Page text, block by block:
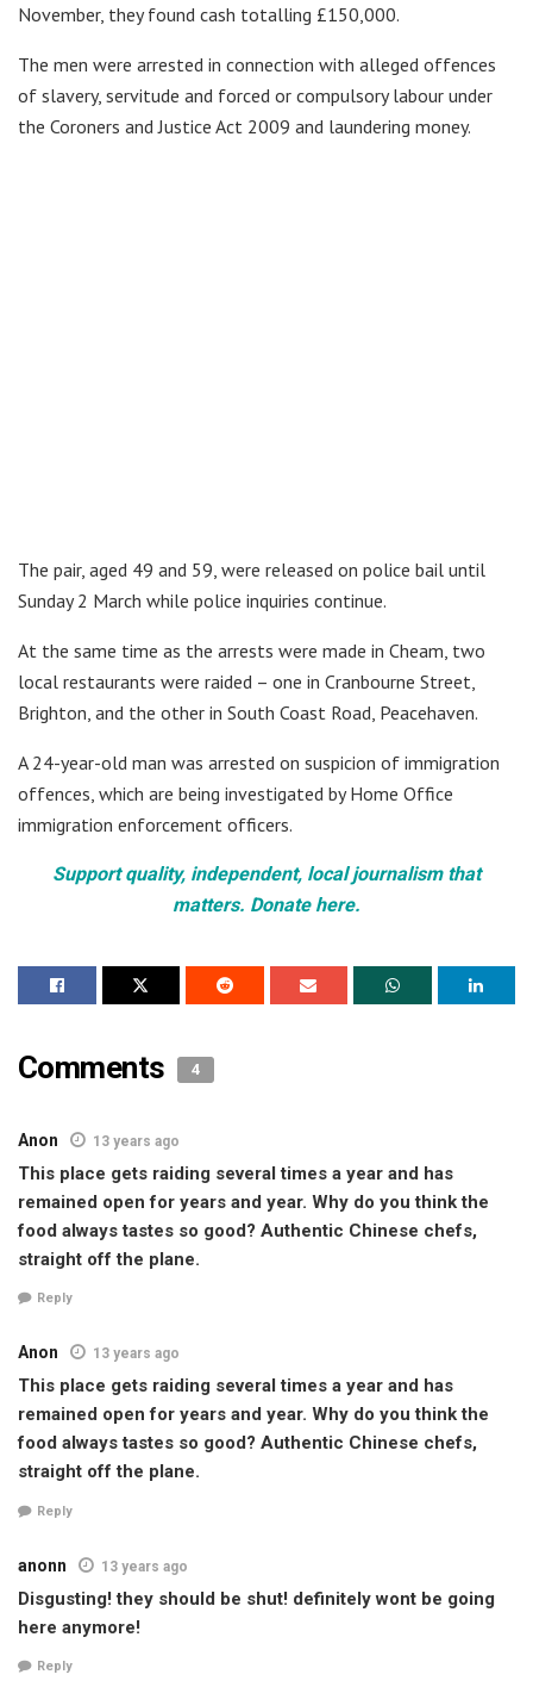
November, they found cash totalling £150,000.
The men were arrested in connection with alleged offences
of slavery, servitude and forced or compulsory labour under
the Coroners and Justice Act 2009 and laundering money.
The pair, aged 49 and 59, were released on police bail until
Sunday 2 March while police inquiries continue.
At the same time as the arrests were made in Cheam, two
local restaurants were raided – one in Cranbourne Street,
Brighton, and the other in South Coast Road, Peacehaven.
A 24-year-old man was arrested on suspicion of immigration
offences, which are being investigated by Home Office
immigration enforcement officers.
Support quality, independent, local journalism that
matters. Donate here.
Comments 4
Anon 13 years ago
This place gets raiding several times a year and has
remained open for years and year. Why do you think the
food always tastes so good? Authentic Chinese chefs,
straight off the plane.
Reply
Anon 13 years ago
This place gets raiding several times a year and has
remained open for years and year. Why do you think the
food always tastes so good? Authentic Chinese chefs,
straight off the plane.
Reply
anonn 13 years ago
Disgusting! they should be shut! definitely wont be going
here anymore!
Reply